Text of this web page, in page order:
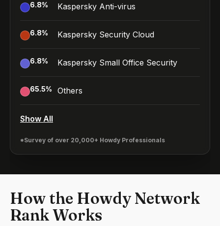
6.8% Kaspersky Anti-virus
6.8% Kaspersky Security Cloud
6.8% Kaspersky Small Office Security
65.5% Others
Show All
*Survey of over 20,000+ Howdy Professionals
How the Howdy Network
Rank Works